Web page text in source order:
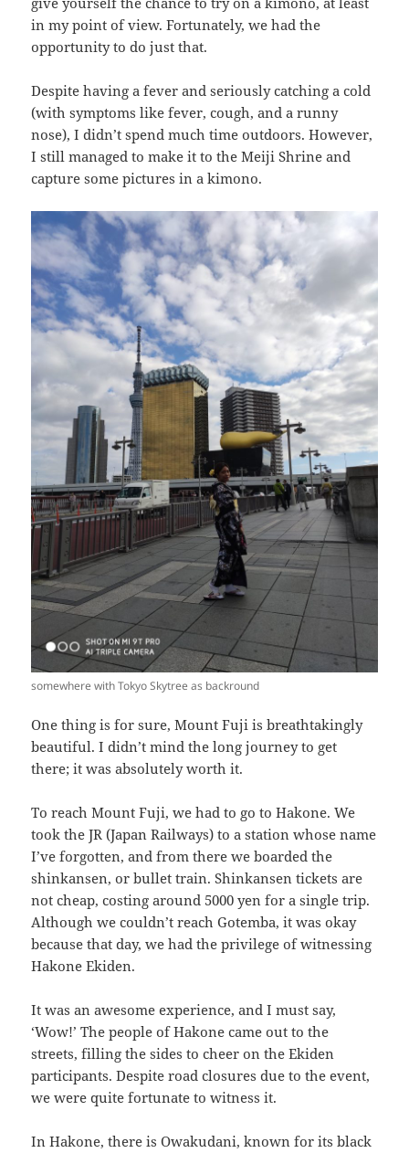
in my point of view. Fortunately, we had the
opportunity to do just that.
Despite having a fever and seriously catching a cold
(with symptoms like fever, cough, and a runny
nose), I didn’t spend much time outdoors. However,
I still managed to make it to the Meiji Shrine and
capture some pictures in a kimono.
somewhere with Tokyo Skytree as backround
One thing is for sure, Mount Fuji is breathtakingly
beautiful. I didn’t mind the long journey to get
there; it was absolutely worth it.
To reach Mount Fuji, we had to go to Hakone. We
took the JR (Japan Railways) to a station whose name
I’ve forgotten, and from there we boarded the
shinkansen, or bullet train. Shinkansen tickets are
not cheap, costing around 5000 yen for a single trip.
Although we couldn’t reach Gotemba, it was okay
because that day, we had the privilege of witnessing
Hakone Ekiden.
It was an awesome experience, and I must say,
‘Wow!’ The people of Hakone came out to the
streets, filling the sides to cheer on the Ekiden
participants. Despite road closures due to the event,
we were quite fortunate to witness it.
In Hakone, there is Owakudani, known for its black